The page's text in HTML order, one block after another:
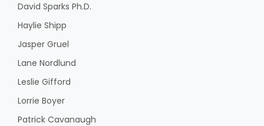
Idaho Ag Today
Leslie Gifford
David Sparks Ph.D.
Haylie Shipp
Jasper Gruel
Lane Nordlund
Leslie Gifford
Lorrie Boyer
Patrick Cavanaugh